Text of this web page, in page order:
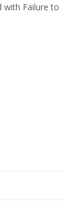
with Failure to